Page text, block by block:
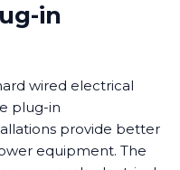
in
wired electrical
plug-in
provide better
equipment. The